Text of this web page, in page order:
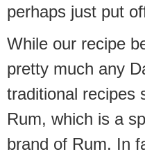
perhaps just put
While our recipe
pretty much any
traditional recipes
Rum, which is a
brand of Rum. In